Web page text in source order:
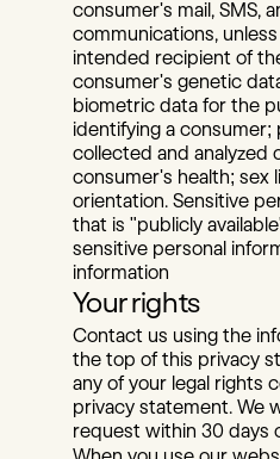
consumer's mail, SMS,
communications,
intended recipient of
consumer's genetic
biometric data for the
identifying a consumer;
collected and analyzed
consumer's health; sex
orientation. Sensitive
that is "publicly
sensitive personal
information
Your rights
Contact us using the
the top of this privacy
any of your legal rights
privacy statement. We
request within 30 days